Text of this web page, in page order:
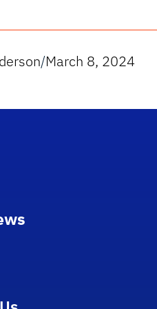
/March 8, 2024